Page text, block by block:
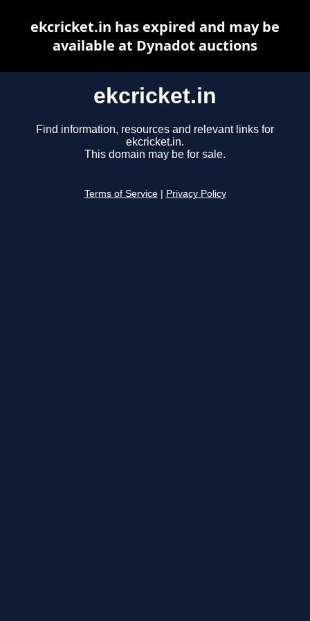
ekcricket.in
Find information, resources and relevant links for
ekcricket.in.
This domain may be for sale.
Terms of Service Privacy Policy
ekcricket.in has expired and may be
available at Dynadot auctions